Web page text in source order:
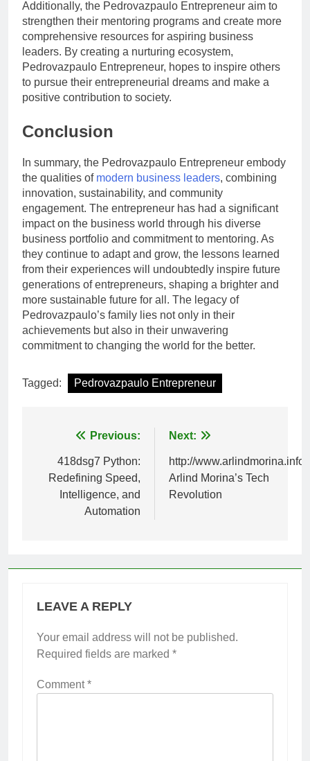
Additionally, the Pedrovazpaulo Entrepreneur aim to
strengthen their mentoring programs and create more
comprehensive resources for aspiring business
leaders. By creating a nurturing ecosystem,
Pedrovazpaulo Entrepreneur, hopes to inspire others
to pursue their entrepreneurial dreams and make a
positive contribution to society.
Conclusion
In summary, the Pedrovazpaulo Entrepreneur embody
the qualities of modern business leaders, combining
innovation, sustainability, and community
engagement. The entrepreneur has had a significant
impact on the business world through his diverse
business portfolio and commitment to mentoring. As
they continue to adapt and grow, the lessons learned
from their experiences will undoubtedly inspire future
generations of entrepreneurs, shaping a brighter and
more sustainable future for all. The legacy of
Pedrovazpaulo’s family lies not only in their
achievements but also in their unwavering
commitment to changing the world for the better.
Tagged: Pedrovazpaulo Entrepreneur
navigation
Previous:
418dsg7 Python:
Redefining Speed,
Intelligence, and
Automation
Next:
http://www.arlindmorina.info:
Arlind Morina’s Tech
Revolution
LEAVE A REPLY
Your email address will not be published.
Required fields are marked *
Comment*